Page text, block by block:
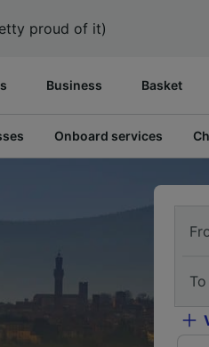
proud of it)
Business Basket
Onboard services
To